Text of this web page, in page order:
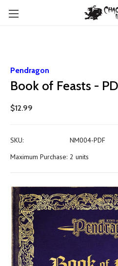
Pendragon
Book of Feasts -
$12.99
SKU:
NM004-PDF
Maximum Purchase: 2 units